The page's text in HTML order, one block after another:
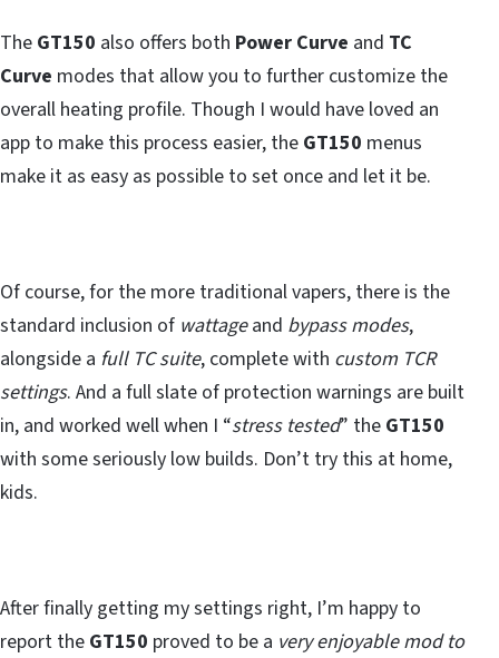
The GT150 also offers both Power Curve and TC
Curve modes that allow you to further customize the
overall heating profile. Though I would have loved an
app to make this process easier, the GT150 menus
make it as easy as possible to set once and let it be.
Of course, for the more traditional vapers, there is the
standard inclusion of wattageand bypass modes,
alongside a full TC suite, complete with custom TCR
settings. And a full slate of protection warnings are built
in, and worked well when I “stress tested” the GT150
with some seriously low builds. Don’t try this at home,
kids.
After finally getting my settings right, I’m happy to
report the GT150 proved to be a very enjoyable mod to